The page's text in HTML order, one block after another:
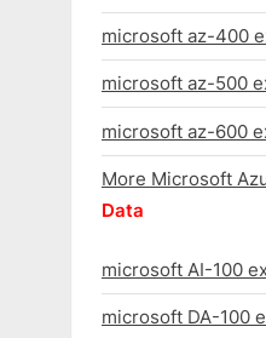
microsoft az-400
microsoft az-500
microsoft az-600
More Microsoft
Data
microsoft AI-100
microsoft DA-100